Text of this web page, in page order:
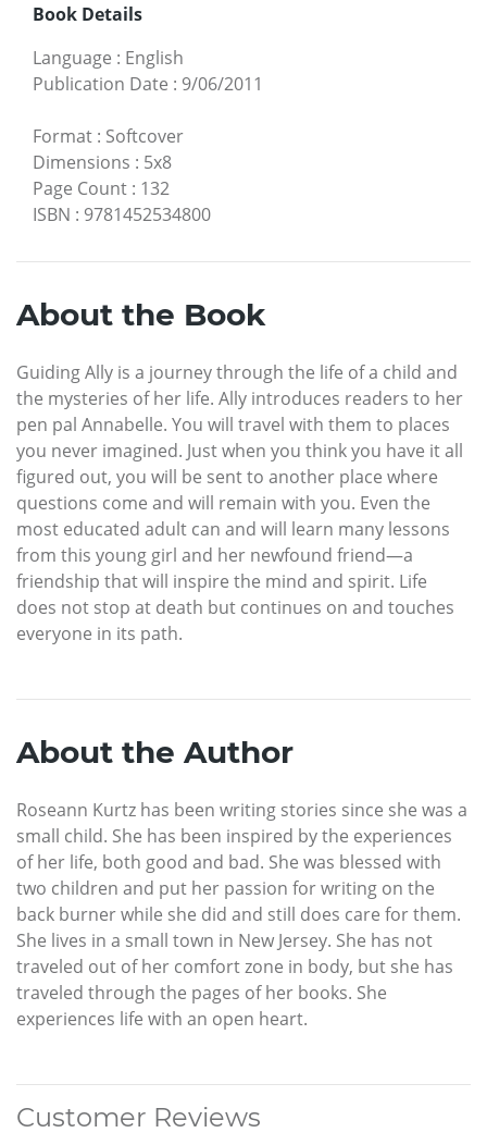
Book Details
Language : English
Publication Date : 9/06/2011
Format : Softcover
Dimensions : 5x8
Page Count : 132
ISBN : 9781452534800
About the Book
Guiding Ally is a journey through the life of a child and
the mysteries of her life. Ally introduces readers to her
pen pal Annabelle. You will travel with them to places
you never imagined. Just when you think you have it all
figured out, you will be sent to another place where
questions come and will remain with you. Even the
most educated adult can and will learn many lessons
from this young girl and her newfound friend—a
friendship that will inspire the mind and spirit. Life
does not stop at death but continues on and touches
everyone in its path.
About the Author
Roseann Kurtz has been writing stories since she was a
small child. She has been inspired by the experiences
of her life, both good and bad. She was blessed with
two children and put her passion for writing on the
back burner while she did and still does care for them.
She lives in a small town in New Jersey. She has not
traveled out of her comfort zone in body, but she has
traveled through the pages of her books. She
experiences life with an open heart.
Customer Reviews